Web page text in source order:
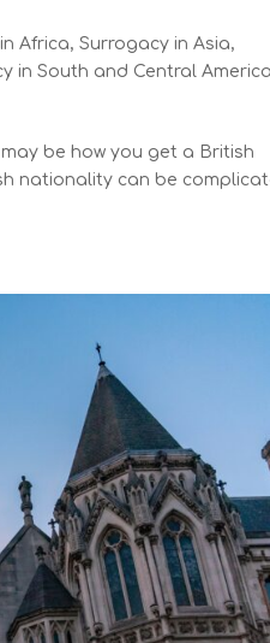
Africa,Surrogacy in Asia,
in South and Central
be how you get a British
nationality can be